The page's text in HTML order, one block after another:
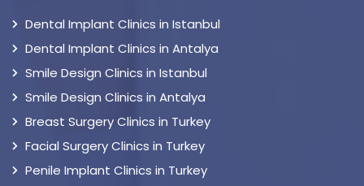
Dental Implant Clinics in Istanbul
Dental Implant Clinics in Antalya
Smile Design Clinics in Istanbul
Smile Design Clinics in Antalya
Breast Surgery Clinics in Turkey
Facial Surgery Clinics in Turkey
Penile Implant Clinics in Turkey